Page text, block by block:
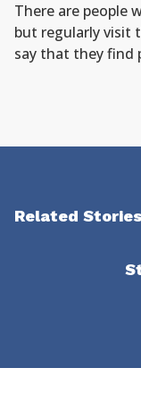
There are people
but regularly visit
say that they find
Related Stories